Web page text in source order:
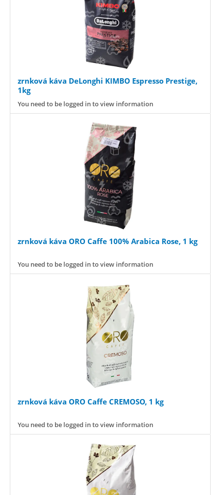
zrnková káva DeLonghi KIMBO Espresso Prestige,
1kg
You need to be logged in to view information
zrnková káva ORO Caffe 100% Arabica Rose, 1 kg
You need to be logged in to view information
zrnková káva ORO Caffe CREMOSO, 1 kg
You need to be logged in to view information